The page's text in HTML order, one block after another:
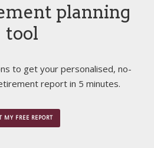
planning
tool
to get your personalised, no-
report in 5 minutes.
MY FREE REPORT